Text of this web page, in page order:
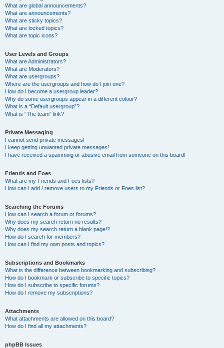
What are global announcements?
What are announcements?
What are sticky topics?
What are locked topics?
What are topic icons?
User Levels and Groups
What are Administrators?
What are Moderators?
What are usergroups?
Where are the usergroups and how do I join one?
How do I become a usergroup leader?
Why do some usergroups appear in a different colour?
What is a “Default usergroup”?
What is “The team” link?
Private Messaging
I cannot send private messages!
I keep getting unwanted private messages!
I have received a spamming or abusive email from someone on this board!
Friends and Foes
What are my Friends and Foes lists?
How can I add / remove users to my Friends or Foes list?
Searching the Forums
How can I search a forum or forums?
Why does my search return no results?
Why does my search return a blank page!?
How do I search for members?
How can I find my own posts and topics?
Subscriptions and Bookmarks
What is the difference between bookmarking and subscribing?
How do I bookmark or subscribe to specific topics?
How do I subscribe to specific forums?
How do I remove my subscriptions?
Attachments
What attachments are allowed on this board?
How do I find all my attachments?
phpBB Issues